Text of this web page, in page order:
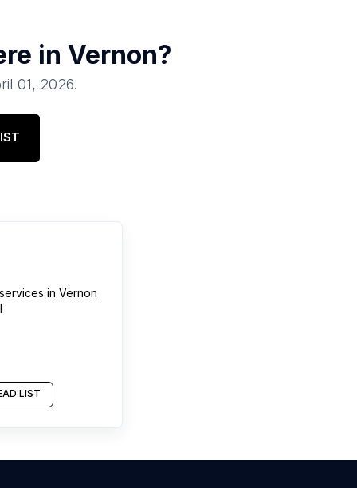
in Vernon?
01, 2026.
in Vernon
LIST